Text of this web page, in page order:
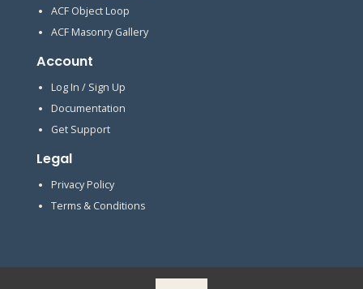
ACF Object Loop
ACF Masonry Gallery
Account
Log In / Sign Up
Documentation
Get Support
Legal
Privacy Policy
Terms & Conditions